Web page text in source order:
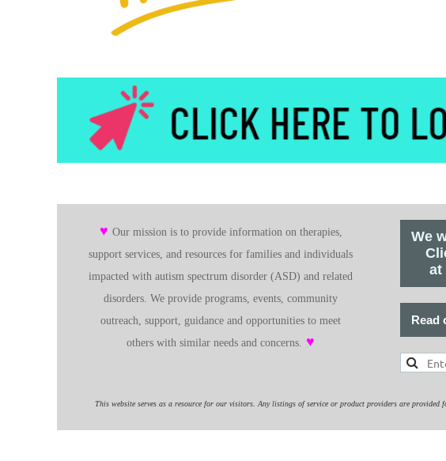
♥ Our mission is to provide information on therapies,
support services, and resources for families and individuals
impacted with autism spectrum disorder (ASD) and related
disorders. We provide programs, events, community
outreach, support, guidance and opportunities to meet
others with similar needs and concerns.
♥
We
at
Read
This website serves as a resource for our visitors. Any listings of service or product providers are